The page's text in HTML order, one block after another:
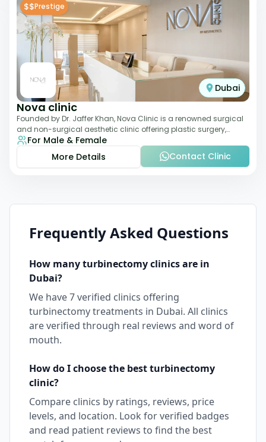
$$Prestige
Dubai
Nova clinic
Founded by Dr. Jaffer Khan, Nova Clinic is a renowned surgical
and non-surgical aesthetic clinic offering plastic surgery,
dermatology, and cosmetic d
For Male & Female
More Details
Contact Clinic
Frequently Asked Questions
How manyturbinectomyclinics are in
Dubai?
We have7verified clinics offering
turbinectomytreatments in Dubai. All clinics
are verified through real reviews and word of
mouth.
How do I choose the bestturbinectomy
clinic?
Compare clinics by ratings, reviews, price
levels, and location. Look for verified badges
and read patient reviews to find the best